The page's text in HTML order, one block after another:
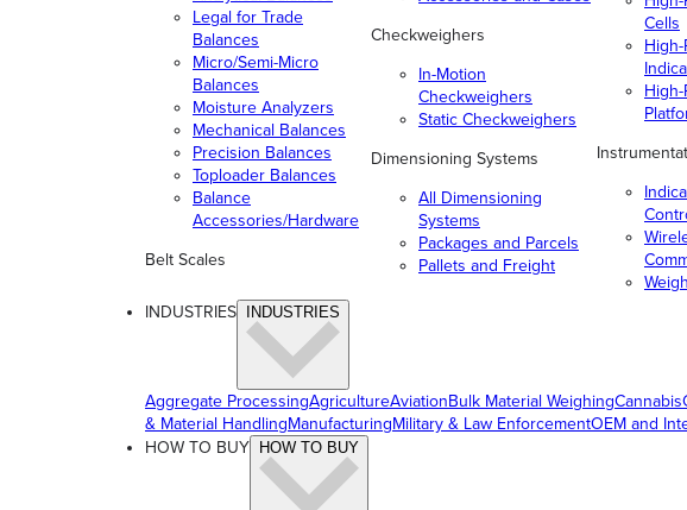
Legal for Trade
Balances
Micro/Semi-Micro
Balances
Moisture Analyzers
Mechanical Balances
Precision Balances
Toploader Balances
Balance
Accessories/Hardware
Belt Scales
Checkweighers
In-Motion
Checkweighers
Static Checkweighers
Dimensioning Systems
All Dimensioning
Systems
Packages and Parcels
Pallets and Freight
Cells
INDUSTRIES INDUSTRIES
Aggregate ProcessingAgricultureAviationBulk Material WeighingCannabis
& Material HandlingManufacturingMilitary & Law EnforcementOEM and
HOW TO BUY
HOW TO BUY